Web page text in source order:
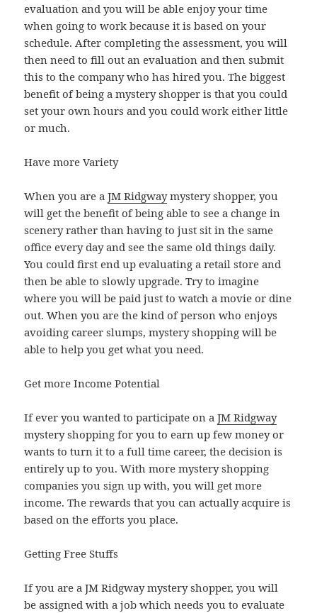
evaluation and you will be able enjoy your time
when going to work because it is based on your
schedule. After completing the assessment, you will
then need to fill out an evaluation and then submit
this to the company who has hired you. The biggest
benefit of being a mystery shopper is that you could
set your own hours and you could work either little
or much.
Have more Variety
When you are aJM Ridgwaymystery shopper, you
will get the benefit of being able to see a change in
scenery rather than having to just sit in the same
office every day and see the same old things daily.
You could first end up evaluating a retail store and
then be able to slowly upgrade. Try to imagine
where you will be paid just to watch a movie or dine
out. When you are the kind of person who enjoys
avoiding career slumps, mystery shopping will be
able to help you get what you need.
Get more Income Potential
If ever you wanted to participate on aJM Ridgway
mystery shopping for you to earn up few money or
wants to turn it to a full time career, the decision is
entirely up to you. With more mystery shopping
companies you sign up with, you will get more
income. The rewards that you can actually acquire is
based on the efforts you place.
Getting Free Stuffs
If you are a JM Ridgway mystery shopper, you will
be assigned with a job which needs you to evaluate